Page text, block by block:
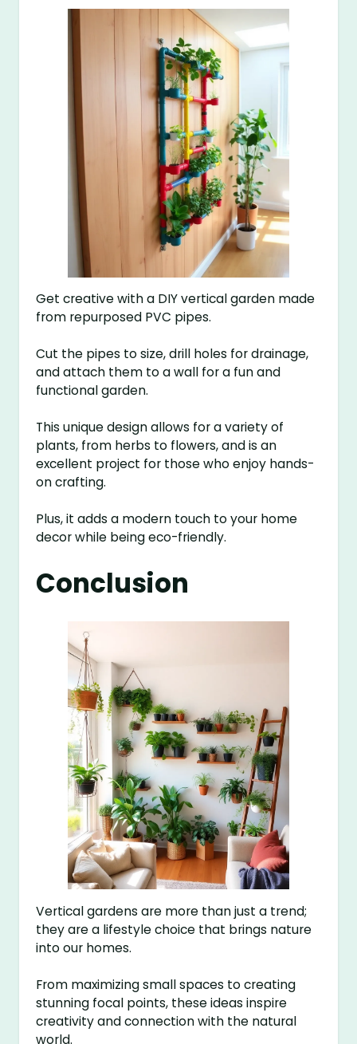
Get creative with a DIY vertical garden made
from repurposed PVC pipes.
Cut the pipes to size, drill holes for drainage,
and attach them to a wall for a fun and
functional garden.
This unique design allows for a variety of
plants, from herbs to flowers, and is an
excellent project for those who enjoy hands-
on crafting.
Plus, it adds a modern touch to your home
decor while being eco-friendly.
Conclusion
Vertical gardens are more than just a trend;
they are a lifestyle choice that brings nature
into our homes.
From maximizing small spaces to creating
stunning focal points, these ideas inspire
creativity and connection with the natural
world.